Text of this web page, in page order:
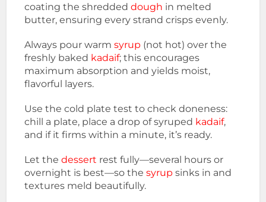
coating the shreddeddough in melted
butter, ensuring every strand crisps evenly.
Always pour warmsyrup (not hot) over the
freshly baked kadaif; this encourages
maximum absorption and yields moist,
flavorful layers.
Use the cold plate test to check doneness:
chill a plate, place a drop of syruped kadaif,
and if it firms within a minute, it’s ready.
Let thedessert rest fully—several hours or
overnight is best—so thesyrup sinks in and
textures meld beautifully.